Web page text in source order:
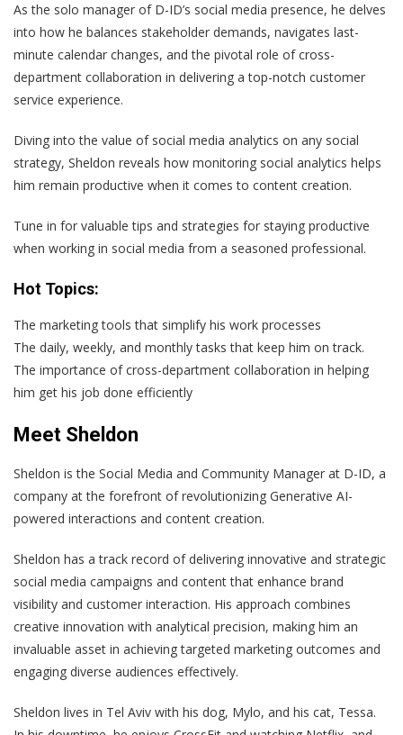
As the solo manager of D-ID’s social media presence, he delves
into how he balances stakeholder demands, navigates last-
minute calendar changes, and the pivotal role of cross-
department collaboration in delivering a top-notch customer
service experience.
Diving into the value of social media analytics on any social
strategy, Sheldon reveals how monitoring social analytics helps
him remain productive when it comes to content creation.
Tune in for valuable tips and strategies for staying productive
when working in social media from a seasoned professional.
Hot Topics:
The marketing tools that simplify his work processes
The daily, weekly, and monthly tasks that keep him on track.
The importance of cross-department collaboration in helping
him get his job done efficiently
Meet Sheldon
Sheldon is the Social Media and Community Manager at D-ID, a
company at the forefront of revolutionizing Generative AI-
powered interactions and content creation.
Sheldon has a track record of delivering innovative and strategic
social media campaigns and content that enhance brand
visibility and customer interaction. His approach combines
creative innovation with analytical precision, making him an
invaluable asset in achieving targeted marketing outcomes and
engaging diverse audiences effectively.
Sheldon lives in Tel Aviv with his dog, Mylo, and his cat, Tessa.